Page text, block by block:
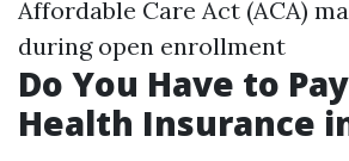
Affordable Care Act (ACA)
during open enrollment
Do You Have to
Health Insurance